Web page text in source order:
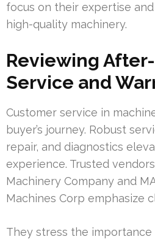
focus on their expertise
high-quality machinery.
Reviewing
Service and
Customer service in
buyer’s journey. Robust
repair, and diagnostics
experience. Trusted
Machinery Company and
Machines Corp emphasize
They stress the